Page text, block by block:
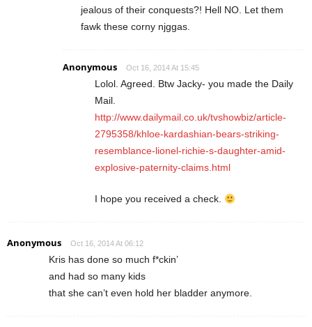
jealous of their conquests?! Hell NO. Let them
fawk these corny njggas.
Anonymous Oct 16, 2014 At 15:45
Lolol. Agreed. Btw Jacky- you made the Daily
Mail.
http://www.dailymail.co.uk/tvshowbiz/article-
2795358/khloe-kardashian-bears-striking-
resemblance-lionel-richie-s-daughter-amid-
explosive-paternity-claims.html
I hope you received a check.
Anonymous Oct 16, 2014 At 06:12
Kris has done so much f*ckin’
and had so many kids
that she can’t even hold her bladder anymore.